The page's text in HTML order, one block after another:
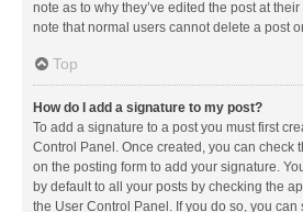
note as to why they’ve edited the post at
note that normal users cannot delete a post
Top
How do I add a signature to my post?
To add a signature to a post you must first
Control Panel. Once created, you can check
on the posting form to add your signature.
by default to all your posts by checking the
the User Control Panel. If you do so, you